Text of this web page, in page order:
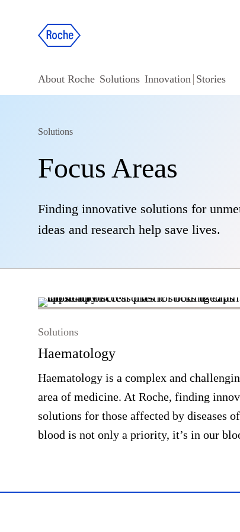
About Roche Solutions Innovation Stories
Solutions
Focus Areas
Finding innovative solutions for
ideas and research help save lives.
Haematology
Solutions
Haematology is a complex and
area of medicine. At Roche, finding
solutions for those affected by diseases
blood is not only a priority, it’s in our